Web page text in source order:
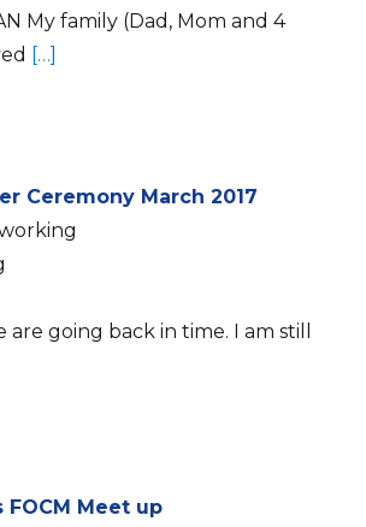
My family (Dad, Mom and 4
[…]
Ceremony March 2017
are going back in time. I am still
FOCM Meet up